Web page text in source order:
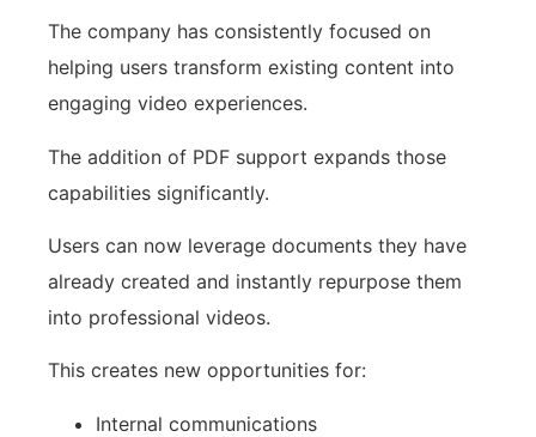
The company has consistently focused on
helping users transform existing content into
engaging video experiences.
The addition of PDF support expands those
capabilities significantly.
Users can now leverage documents they have
already created and instantly repurpose them
into professional videos.
This creates new opportunities for:
Internal communications